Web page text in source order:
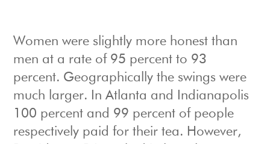
Women were slightly more honest than
men at a rate of 95 percent to 93
percent. Geographically the swings were
much larger. In Atlanta and Indianapolis
100 percent and 99 percent of people
respectively paid for their tea. However,